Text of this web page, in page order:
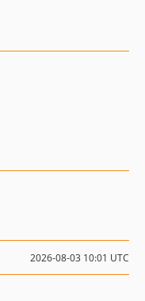
2026-08-03 10:01 UTC